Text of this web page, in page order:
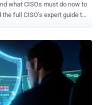
what CISOs must do now to
jumped 156% in the
Real attacks are